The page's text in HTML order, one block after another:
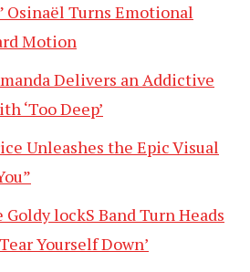
Osinaël Turns Emotional
Motion
Delivers an Addictive
‘Too Deep’
Unleashes the Epic Visual
lockS Band Turn Heads
Yourself Down’